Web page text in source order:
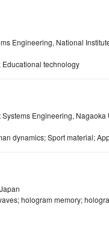
Engineering, National
technology
Engineering, Nagaoka
dynamics; Sport material;
hologram memory;